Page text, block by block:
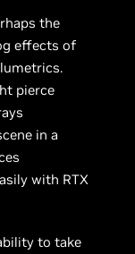
the
effects of
pierce
in a
with RTX
to take